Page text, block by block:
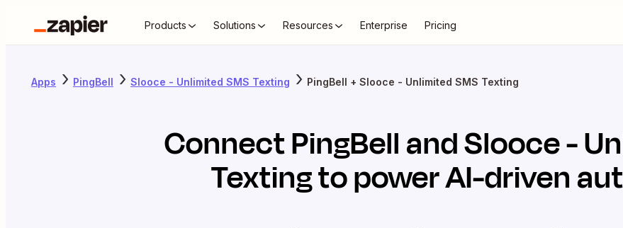
Products Solutions Resources Enterprise Pricing
Apps PingBell Slooce - Unlimited SMS Texting PingBell + Slooce - Unlimited SMS Texting
ConnectPingBellandSlooce -
Textingto power AI-driven